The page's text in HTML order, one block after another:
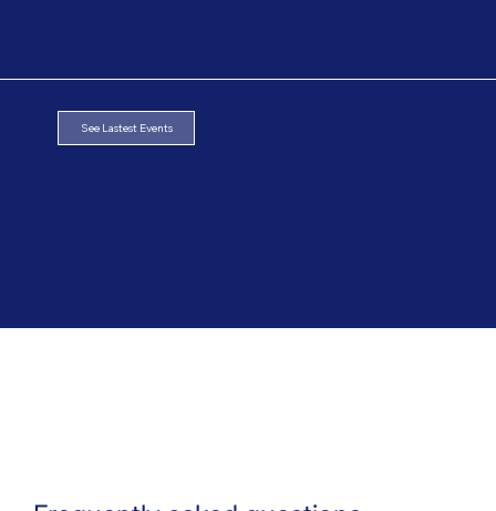
See Lastest Events